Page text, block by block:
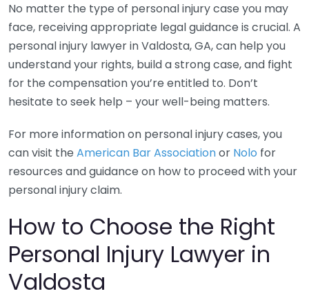
No matter the type of personal injury case you may
face, receiving appropriate legal guidance is crucial. A
personal injury lawyer in Valdosta, GA, can help you
understand your rights, build a strong case, and fight
for the compensation you’re entitled to. Don’t
hesitate to seek help – your well-being matters.
For more information on personal injury cases, you
can visit the American Bar Associationor Nolo for
resources and guidance on how to proceed with your
personal injury claim.
How to Choose the Right
Personal Injury Lawyer in
Valdosta